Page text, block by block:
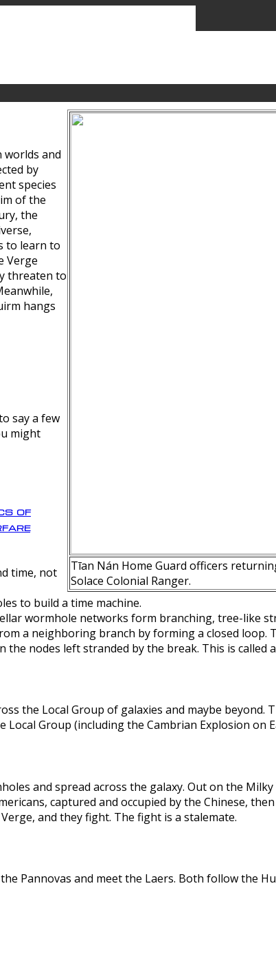
Tīan Nán Home Guard officers
Solace Colonial Ranger.
worlds and
by
species
of the
the
to learn to
Verge
threaten to
hangs
say a few
might
of
time, not
to build a time machine.
wormhole networks form branching, tree-like
a neighboring branch by forming a closed loop.
nodes left stranded by the break. This is called a
the Local Group of galaxies and maybe beyond.
Local Group (including the Cambrian Explosion on
and spread across the galaxy. Out on the
captured and occupied by the Chinese,
and they fight. The fight is a stalemate.
Pannovas and meet the Laers. Both follow the